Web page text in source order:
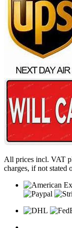
All prices incl. VAT
charges, if not stated